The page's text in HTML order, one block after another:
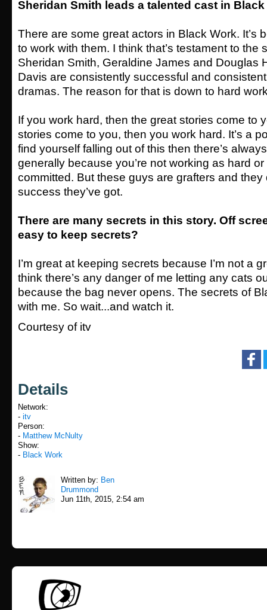
Sheridan Smith leads a talented cast in
There are some great actors in Black Work. It’s
to work with them. I think that’s testament to the
Sheridan Smith, Geraldine James and Douglas
Davis are consistently successful and
dramas. The reason for that is down to hard
If you work hard, then the great stories come to
stories come to you, then you work hard. It’s a
find yourself falling out of this then there’s
generally because you’re not working as hard or
committed. But these guys are grafters and they
success they’ve got.
There are many secrets in this story. Off
easy to keep secrets?
I’m great at keeping secrets because I’m not a
think there’s any danger of me letting any cats
because the bag never opens. The secrets of
with me. So wait...and watch it.
Courtesy of itv
Details
Network:
- itv
Person:
- Matthew McNulty
Show:
- Black Work
Written by: Ben
Drummond
Jun 11th, 2015, 2:54 am